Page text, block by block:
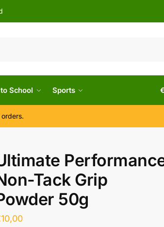
School Sports
Tack Grip
50g
10,00